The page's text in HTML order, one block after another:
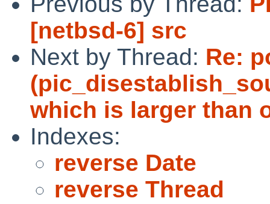
[netbsd-6] src
Next by Thread: Re:
which is larger than
Indexes:
reverse Date
reverse Thread